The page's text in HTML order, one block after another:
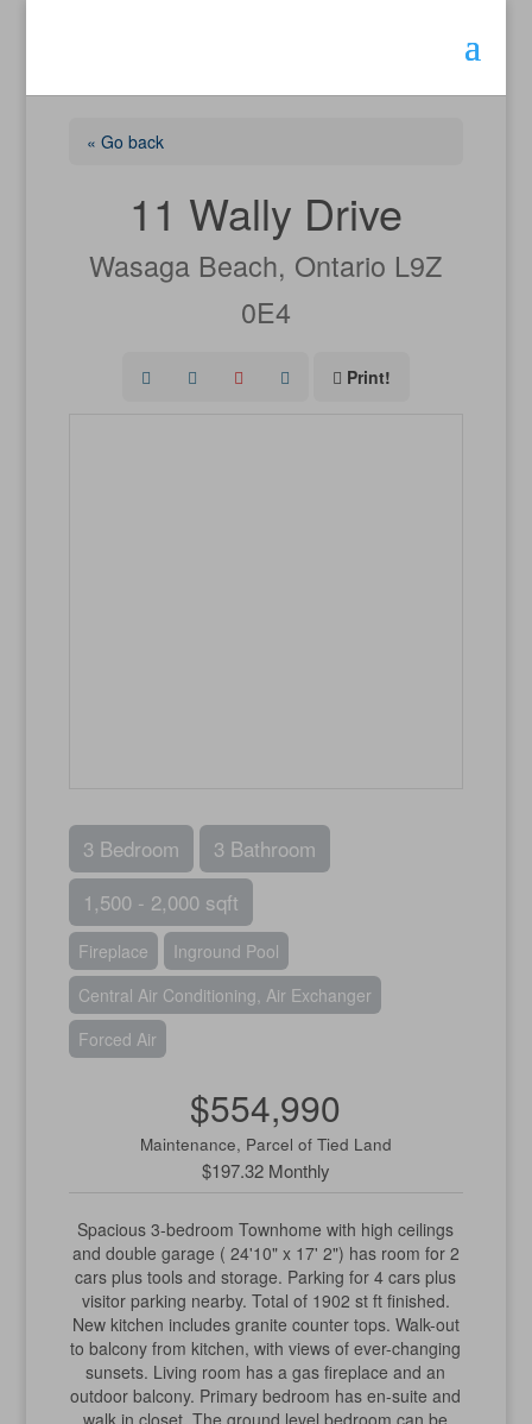
« Go back
11 Wally Drive
Wasaga Beach, Ontario L9Z
0E4
Print!
3 Bedroom
3 Bathroom
1,500 - 2,000 sqft
Fireplace
Inground Pool
Central Air Conditioning, Air Exchanger
Forced Air
$554,990
Maintenance, Parcel of Tied Land
$197.32 Monthly
Spacious 3-bedroom Townhome with high ceilings
and double garage ( 24'10" x 17' 2") has room for 2
cars plus tools and storage. Parking for 4 cars plus
visitor parking nearby. Total of 1902 st ft finished.
New kitchen includes granite counter tops. Walk-out
to balcony from kitchen, with views of ever-changing
sunsets. Living room has a gas fireplace and an
outdoor balcony. Primary bedroom has en-suite and
walk in closet. The ground level bedroom can be